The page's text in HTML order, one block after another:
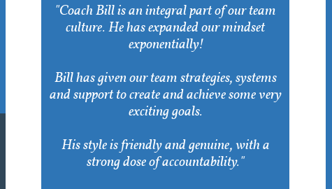
"Coach Bill is an integral part of our team
culture. He has expanded our mindset
exponentially!
Bill has given our team strategies, systems
and support to create and achieve some very
exciting goals.
His style is friendly and genuine, with a
strong dose of accountability."